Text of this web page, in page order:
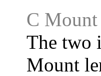
C
The two
Mount